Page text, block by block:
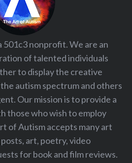
501c3 nonprofit. We are an
of talented individuals
to display the creative
autism spectrum and others
Our mission is to provide a
those who wish to employ
of Autism accepts many art
art, poetry, video
for book and film reviews.